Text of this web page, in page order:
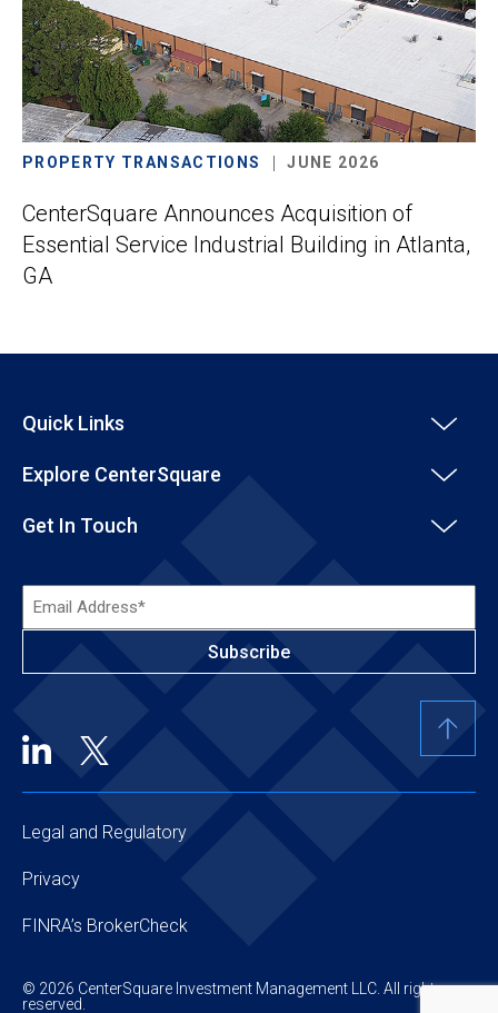
PROPERTY TRANSACTIONS JUNE 2026
CenterSquare Announces Acquisition of
Essential Service Industrial Building in Atlanta,
GA
Quick Links
Explore CenterSquare
Get In Touch
Email
Address*
© 2026 CenterSquare Investment Management LLC. All rights
reserved.
Legal and Regulatory
Privacy
FINRA’s BrokerCheck